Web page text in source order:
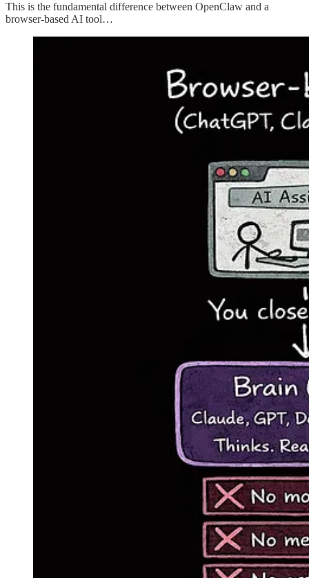
This is the fundamental difference between OpenClaw and a
browser-based AI tool…